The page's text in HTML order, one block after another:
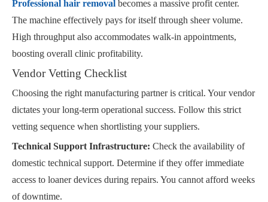
Professional hair removal becomes a massive profit center.
The machine effectively pays for itself through sheer volume.
High throughput also accommodates walk-in appointments,
boosting overall clinic profitability.
Vendor Vetting Checklist
Choosing the right manufacturing partner is critical. Your vendor
dictates your long-term operational success. Follow this strict
vetting sequence when shortlisting your suppliers.
Technical Support Infrastructure: Check the availability of
domestic technical support. Determine if they offer immediate
access to loaner devices during repairs. You cannot afford weeks
of downtime.